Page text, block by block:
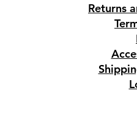
Returns